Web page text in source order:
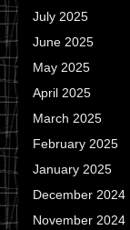
July 2025
June 2025
May 2025
April 2025
March 2025
February 2025
January 2025
December 2024
November 2024